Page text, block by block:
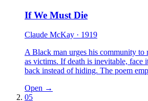
If We Must Die
Claude McKay · 1919
A Black man urges his community to
as victims. If death is inevitable, face
back instead of hiding. The poem
Open →
05